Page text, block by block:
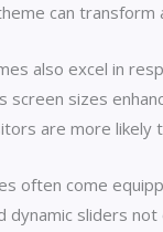
can
also excel in
screen sizes
are more
often come
dynamic sliders